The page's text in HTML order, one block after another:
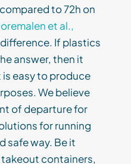
to 72h on
et al.,
If plastics
answer, then it
easy to produce
We believe
of departure for
for running
safe way. Be it
containers,